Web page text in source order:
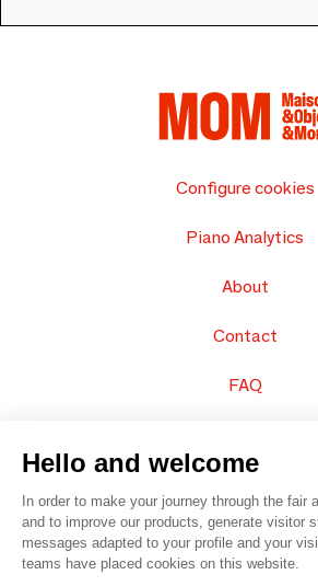
Configure cookies
Piano Analytics
About
Contact
FAQ
Hello and welcome
In order to make your journey through the fair
and to improve our products, generate visitor
messages adapted to your profile and your
teams have placed cookies on this website.